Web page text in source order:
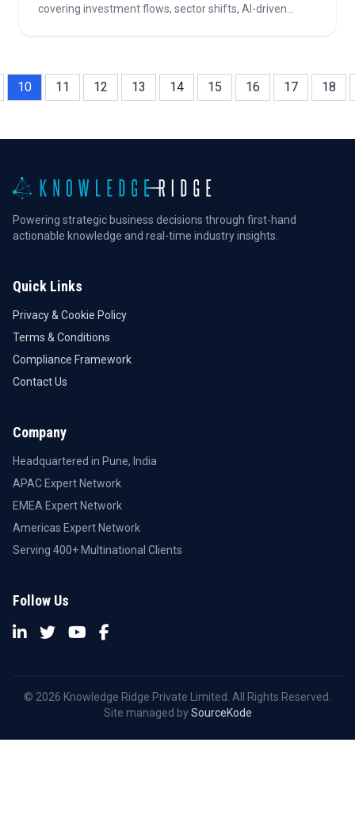
covering investment flows, sector shifts, AI-driven
10 11 12 13 14 15 16 17 18
Powering strategic business decisions through first-hand
actionable knowledge and real-time industry insights.
Quick Links
Privacy & Cookie Policy
Terms & Conditions
Compliance Framework
Contact Us
Company
Headquartered in Pune, India
APAC Expert Network
EMEA Expert Network
Americas Expert Network
Serving 400+ Multinational Clients
Follow Us
© 2026 Knowledge Ridge Private Limited. All Rights Reserved.
Site managed bySourceKode